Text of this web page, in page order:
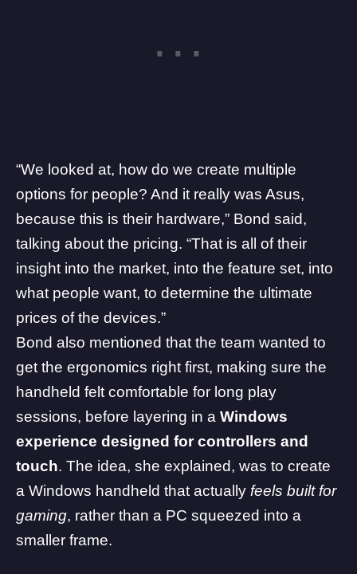
“We looked at, how do we create multiple
options for people? And it really was Asus,
because this is their hardware,” Bond said,
talking about the pricing. “That is all of their
insight into the market, into the feature set, into
what people want, to determine the ultimate
prices of the devices.”
Bond also mentioned that the team wanted to
get the ergonomics right first, making sure the
handheld felt comfortable for long play
sessions, before layering in a Windows
experience designed for controllers and
touch. The idea, she explained, was to create
a Windows handheld that actually feels built for
gaming, rather than a PC squeezed into a
smaller frame.